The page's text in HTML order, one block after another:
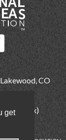
get
CO
2345 (fax)